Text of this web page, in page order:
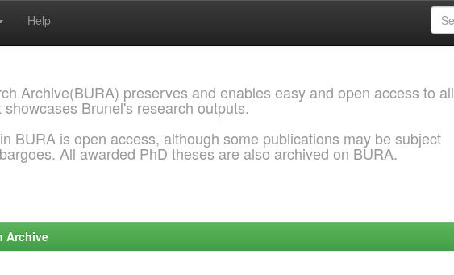
Help
Archive(BURA) preserves and enables easy and open access to all
Brunel's research outputs.
BURA is open access, although some publications may be subject
All awarded PhD theses are also archived on BURA.
Archive